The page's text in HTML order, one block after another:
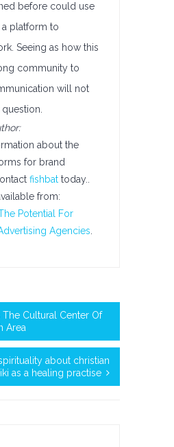
before could use
a platform to
Seeing as how this
community to
will not
about the
for brand
fishbat today..
from:
Potential For
Agencies
The Cultural Center Of
Area
about christian
as a healing practise